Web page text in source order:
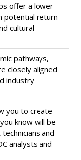
offer a lower
potential return
cultural
pathways,
closely aligned
industry
you to create
know will be
and
analysts and